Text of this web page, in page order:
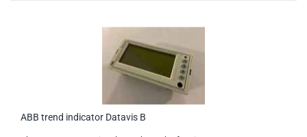
ABB trend indicator Datavis B